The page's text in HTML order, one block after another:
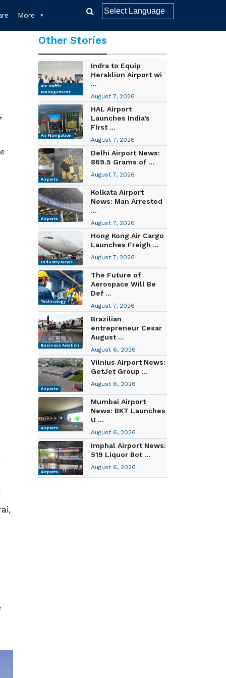
More
Other Stories
Air Traffic
Management
Indra to Equip
Heraklion Airport wi
...
August 7, 2026
Air Navigation
HAL Airport
Launches India’s
First ...
August 7, 2026
Airports
Delhi Airport News:
869.5 Grams of ...
August 7, 2026
Airports
Kolkata Airport
News: Man Arrested
...
August 7, 2026
Industry News
Hong Kong Air Cargo
Launches Freigh ...
August 7, 2026
Technology
The Future of
Aerospace Will Be
Def ...
August 7, 2026
Business Aviation
Brazilian
entrepreneur Cesar
August ...
August 6, 2026
Airports
Vilnius Airport News:
GetJet Group ...
August 6, 2026
Airports
Mumbai Airport
News: BKT Launches
U ...
August 6, 2026
Airports
Imphal Airport News:
519 Liquor Bot ...
August 6, 2026